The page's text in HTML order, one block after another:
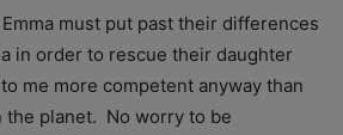
must put past their differences
in order to rescue their daughter
me more competent anyway than
the planet. No worry to be